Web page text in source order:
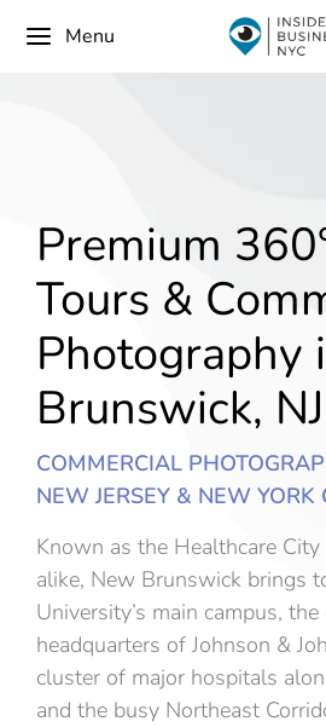
Menu
Premium
Tours &
Photography
Brunswick, NJ
COMMERCIAL
NEW JERSEY & NEW YORK
Known as the Healthcare
alike, New Brunswick brings
University’s main campus,
headquarters of Johnson &
cluster of major hospitals
and the busy Northeast